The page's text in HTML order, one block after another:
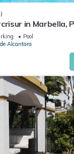
in Marbella,
bedrooms
Pool
Alcantara